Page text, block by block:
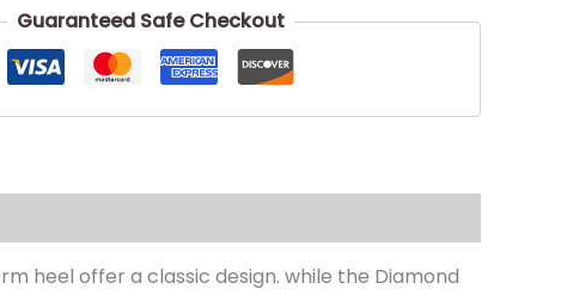
Guaranteed Safe Checkout
heel offer a classic design. while the Diamond